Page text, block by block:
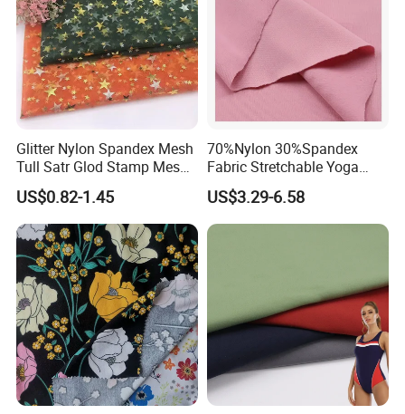
Glitter Nylon Spandex Mesh
Tull Satr Glod Stamp Mesh
Fabric
US$0.82-1.45
70%Nylon 30%Spandex
Fabric Stretchable Yoga
Sports Fabric
US$3.29-6.58